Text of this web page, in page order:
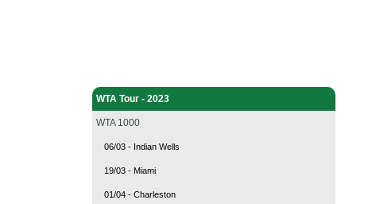
WTA Tour - 2023
WTA 1000
06/03 - Indian Wells
19/03 - Miami
01/04 - Charleston